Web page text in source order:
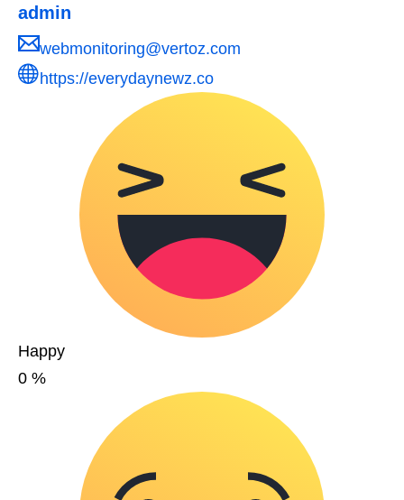
admin
webmonitoring@vertoz.com
https://everydaynewz.co
Happy
0 %